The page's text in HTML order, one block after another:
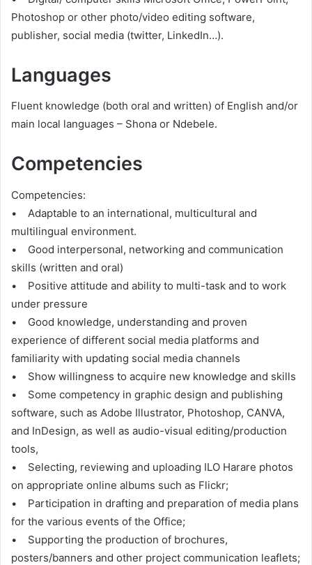
Photoshop or other photo/video editing software,
publisher, social media (twitter, LinkedIn…).
Languages
Fluent knowledge (both oral and written) of English and/or
main local languages – Shona or Ndebele.
Competencies
Competencies:
• Adaptable to an international, multicultural and
multilingual environment.
• Good interpersonal, networking and communication
skills (written and oral)
• Positive attitude and ability to multi-task and to work
under pressure
• Good knowledge, understanding and proven
experience of different social media platforms and
familiarity with updating social media channels
• Show willingness to acquire new knowledge and skills
• Some competency in graphic design and publishing
software, such as Adobe Illustrator, Photoshop, CANVA,
and InDesign, as well as audio-visual editing/production
tools,
• Selecting, reviewing and uploading ILO Harare photos
on appropriate online albums such as Flickr;
• Participation in drafting and preparation of media plans
for the various events of the Office;
• Supporting the production of brochures,
posters/banners and other project communication leaflets;